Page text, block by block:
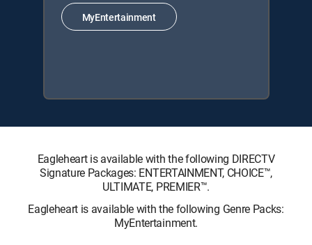
MyEntertainment
Eagleheart is available with the following DIRECTV
Signature Packages: ENTERTAINMENT, CHOICE™,
ULTIMATE, PREMIER™.
Eagleheart is available with the following Genre Packs:
MyEntertainment.